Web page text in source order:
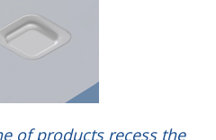
of products recess the